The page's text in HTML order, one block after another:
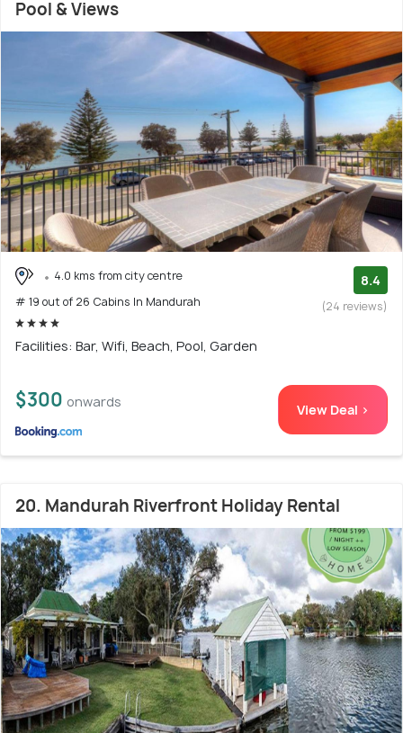
Pool & Views
4.0 kms from city centre
# 19 out of 26 Cabins In Mandurah
8.4
(24 reviews)
Facilities: Bar, Wifi, Beach, Pool, Garden
$300 onwards View Deal >
20. Mandurah Riverfront Holiday Rental